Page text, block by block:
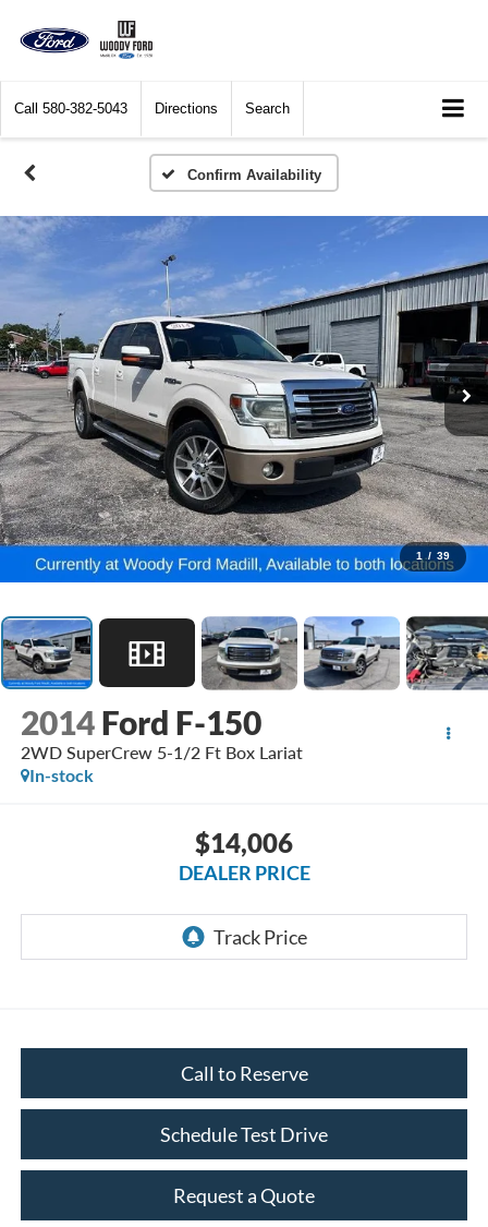
Call 580-382-5043 Directions Search
Confirm Availability
1 / 39
2014 Ford F-150
2WD SuperCrew 5-1/2 Ft Box Lariat
In-stock
$14,006
DEALER PRICE
Call to Reserve
Schedule Test Drive
Request a Quote